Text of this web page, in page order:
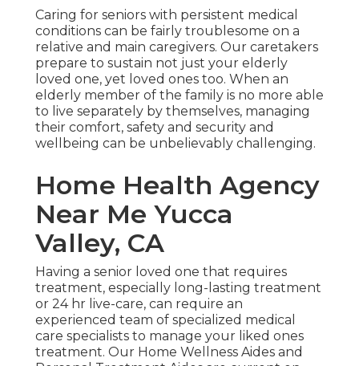
Caring for seniors with persistent medical
conditions can be fairly troublesome on a
relative and main caregivers. Our caretakers
prepare to sustain not just your elderly
loved one, yet loved ones too. When an
elderly member of the family is no more able
to live separately by themselves, managing
their comfort, safety and security and
wellbeing can be unbelievably challenging.
Home Health Agency
Near Me Yucca
Valley, CA
Having a senior loved one that requires
treatment, especially long-lasting treatment
or 24 hr live-care, can require an
experienced team of specialized medical
care specialists to manage your liked ones
treatment. Our Home Wellness Aides and